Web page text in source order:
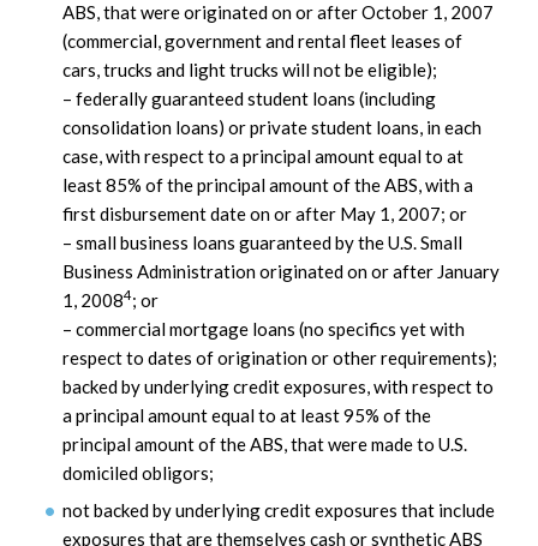
ABS, that were originated on or after October 1, 2007
(commercial, government and rental fleet leases of
cars, trucks and light trucks will not be eligible);
– federally guaranteed student loans (including
consolidation loans) or private student loans, in each
case, with respect to a principal amount equal to at
least 85% of the principal amount of the ABS, with a
first disbursement date on or after May 1, 2007; or
– small business loans guaranteed by the U.S. Small
Business Administration originated on or after January
1, 20084; or
– commercial mortgage loans (no specifics yet with
respect to dates of origination or other requirements);
backed by underlying credit exposures, with respect to
a principal amount equal to at least 95% of the
principal amount of the ABS, that were made to U.S.
domiciled obligors;
not backed by underlying credit exposures that include
exposures that are themselves cash or synthetic ABS